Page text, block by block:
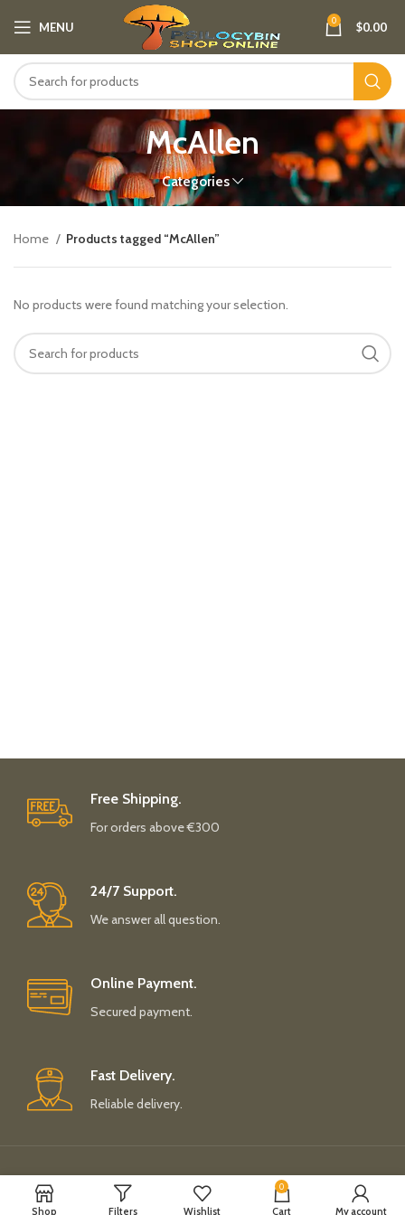
MENU 0 $0.00
McAllen
Categories
Home Products tagged “McAllen”
No products were found matching your selection.
Free Shipping.
For orders above €300
24/7 Support.
We answer all question.
Online Payment.
Secured payment.
Fast Delivery.
Reliable delivery.
Payment System: Shipping System:
Shop Filters Wishlist
0
Cart My account